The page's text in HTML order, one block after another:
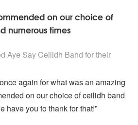
on our choice of
numerous times
Aye Say Ceilidh Band for their
again for what was an amazing
on our choice of ceilidh band
have you to thank for that!”